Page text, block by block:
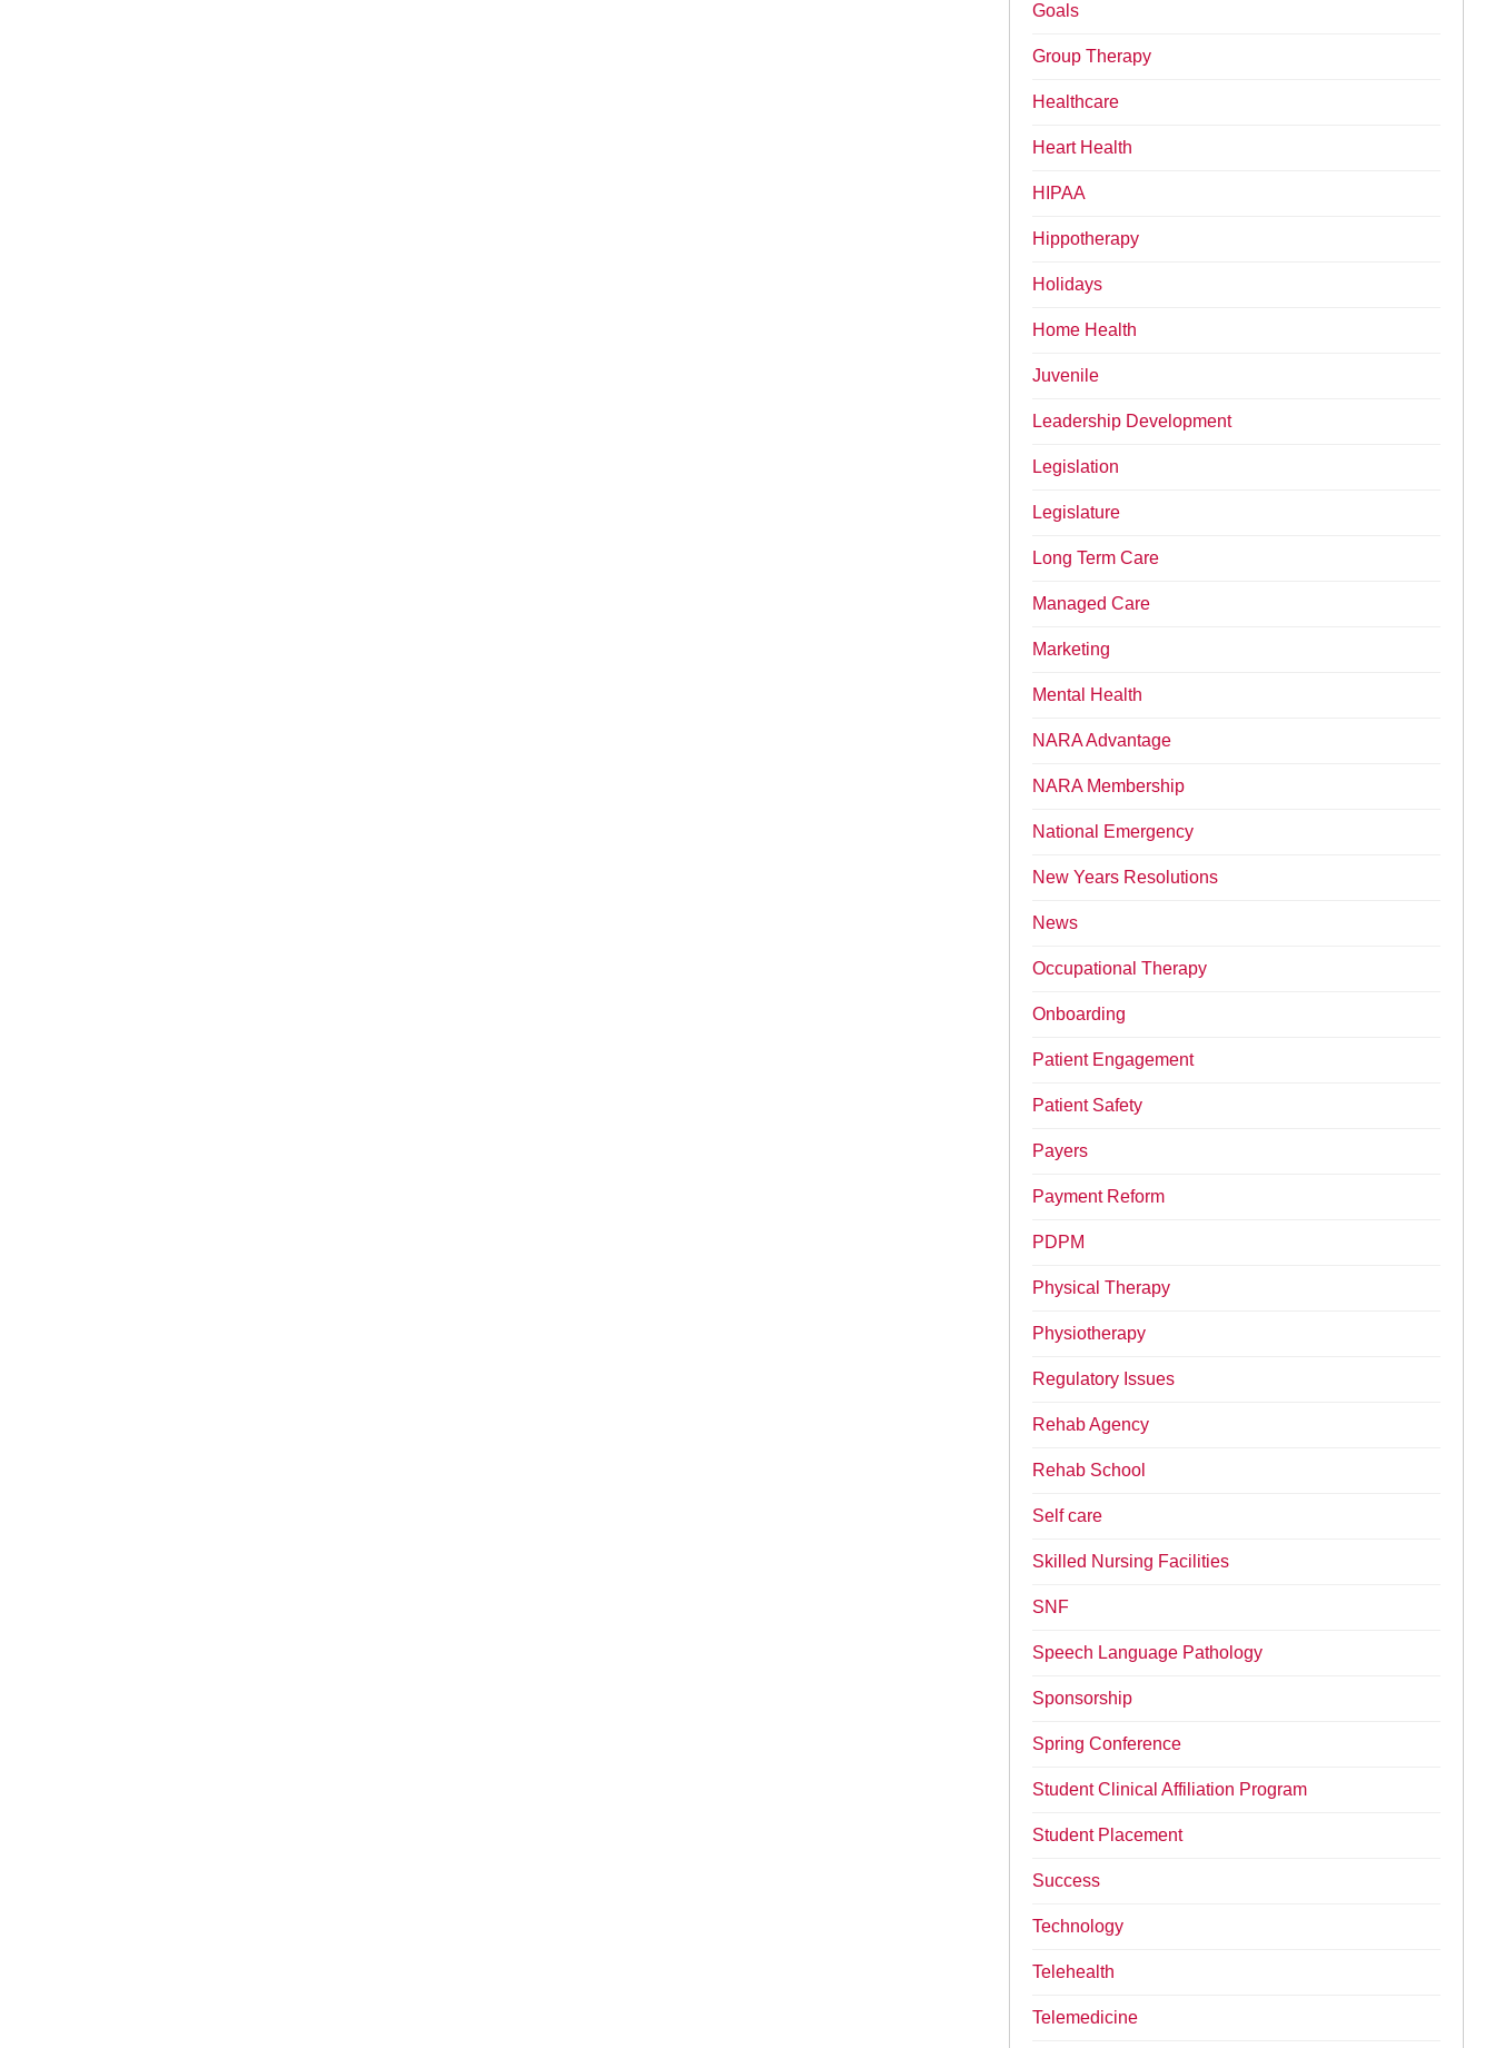
Goals
Group Therapy
Healthcare
Heart Health
HIPAA
Hippotherapy
Holidays
Home Health
Juvenile
Leadership Development
Legislation
Legislature
Long Term Care
Managed Care
Marketing
Mental Health
NARA Advantage
NARA Membership
National Emergency
New Years Resolutions
News
Occupational Therapy
Onboarding
Patient Engagement
Patient Safety
Payers
Payment Reform
PDPM
Physical Therapy
Physiotherapy
Regulatory Issues
Rehab Agency
Rehab School
Self care
Skilled Nursing Facilities
SNF
Speech Language Pathology
Sponsorship
Spring Conference
Student Clinical Affiliation Program
Student Placement
Success
Technology
Telehealth
Telemedicine